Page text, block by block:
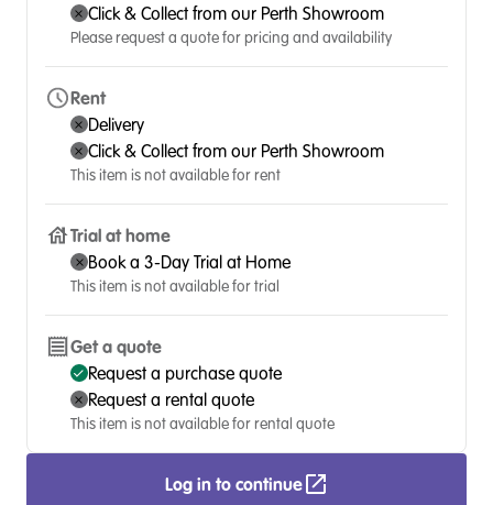
Click & Collect from our Perth Showroom
Please request a quote for pricing and availability
Rent
Delivery
Click & Collect from our Perth Showroom
This item is not available for rent
Trial at home
Book a 3-Day Trial at Home
This item is not available for trial
Get a quote
Request a purchase quote
Request a rental quote
This item is not available for rental quote
Log in to continue